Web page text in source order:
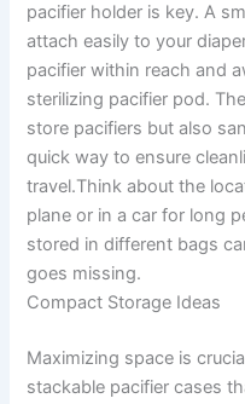
pacifier holder is key. A
attach easily to your
pacifier within reach and
sterilizing pacifier pod.
store pacifiers but also
quick way to ensure
travel.Think about the
plane or in a car for long
stored in different bags
goes missing.
Compact Storage Ideas
Maximizing space is
stackable pacifier cases